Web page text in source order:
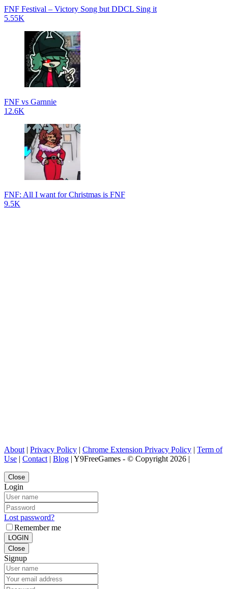
FNF Festival – Victory Song but DDCL Sing it
5.55K
FNF vs Garnnie
12.6K
FNF: All I want for Christmas is FNF
9.5K
About | Privacy Policy | Chrome Extension Privacy Policy | Term of
Use | Contact | Blog | Y9FreeGames - © Copyright 2026 |
Close
Login
Lost password?
Remember me
LOGIN
Close
Signup